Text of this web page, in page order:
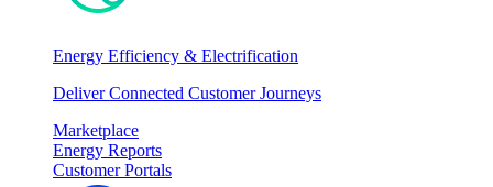
Energy Efficiency & Electrification
Deliver Connected Customer Journeys
Marketplace
Energy Reports
Customer Portals